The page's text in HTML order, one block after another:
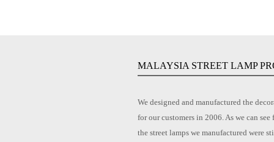
MALAYSIA STREET LAMP
We designed and manufactured the
for our customers in 2006. As we can
the street lamps we manufactured were